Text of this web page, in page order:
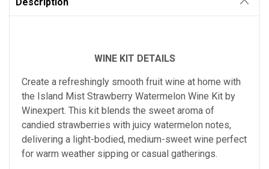
Description
WINE KIT DETAILS
Create a refreshingly smooth fruit wine at home with
the Island Mist Strawberry Watermelon Wine Kit by
Winexpert. This kit blends the sweet aroma of
candied strawberries with juicy watermelon notes,
delivering a light-bodied, medium-sweet wine perfect
for warm weather sipping or casual gatherings.